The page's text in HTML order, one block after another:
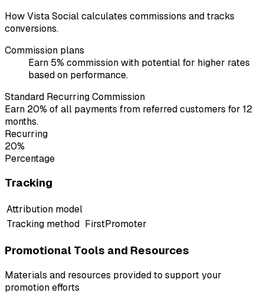
How Vista Social calculates commissions and tracks
conversions.
Commission plans
Earn 5% commission with potential for higher rates
based on performance.
Standard Recurring Commission
Earn 20% of all payments from referred customers for 12
months.
Recurring
20%
Percentage
Tracking
Attribution model
Tracking method FirstPromoter
Promotional Tools and Resources
Materials and resources provided to support your
promotion efforts